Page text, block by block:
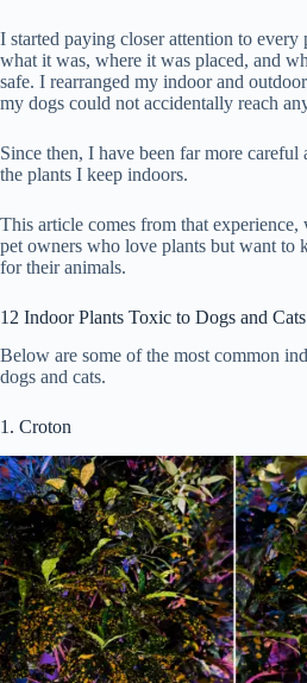
I started paying closer attention to
what it was, where it was placed, and
safe. I rearranged my indoor and
my dogs could not accidentally reach
Since then, I have been far more careful
the plants I keep indoors.
This article comes from that
pet owners who love plants but want to
for their animals.
12 Indoor Plants Toxic to Dogs and Cats
Below are some of the most common
dogs and cats.
1. Croton